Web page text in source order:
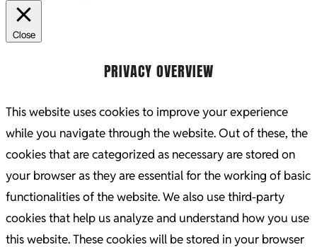
Close
PRIVACY OVERVIEW
This website uses cookies to improve your experience
while you navigate through the website. Out of these, the
cookies that are categorized as necessary are stored on
your browser as they are essential for the working of basic
functionalities of the website. We also use third-party
cookies that help us analyze and understand how you use
this website. These cookies will be stored in your browser